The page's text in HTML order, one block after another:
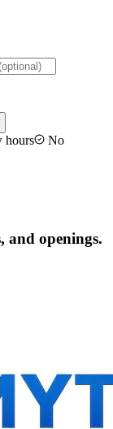
hours
No
and openings.